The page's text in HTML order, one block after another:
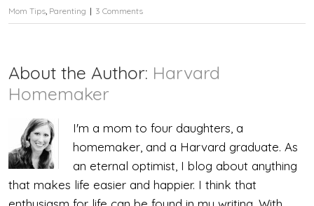
Mom Tips Parenting | 3 Comments
About the Author: Harvard
Homemaker
I'm a mom to four daughters, a
homemaker, and a Harvard graduate. As
an eternal optimist, I blog about anything
that makes life easier and happier. I think that